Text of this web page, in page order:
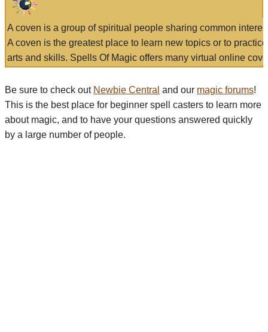
A coven is a group of spiritual people sharing common
A coven is the greatest place to learn new topics or to
arts and skills. Spells Of Magic offers many virtual online
Be sure to check out Newbie Central and our magic forums!
This is the best place for beginner spell casters to learn more
about magic, and to have your questions answered quickly
by a large number of people.